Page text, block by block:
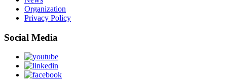
Organization
Privacy Policy
Social Media